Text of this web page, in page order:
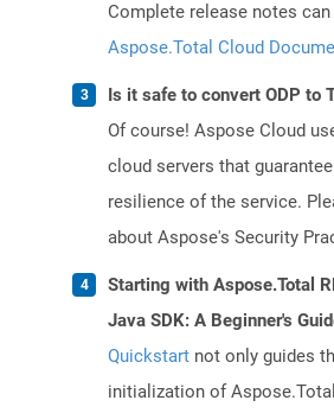
Complete release notes
Aspose.Total Cloud
Is it safe to convert ODP to
Of course! Aspose Cloud
cloud servers that
resilience of the service.
about Aspose's Security
Starting with Aspose.Total
Java SDK: A Beginner's
Quickstart not only guides
initialization of